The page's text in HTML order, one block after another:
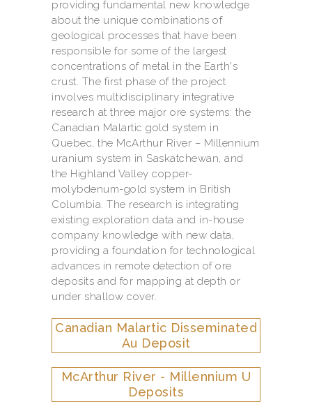
providing fundamental new knowledge
about the unique combinations of
geological processes that have been
responsible for some of the largest
concentrations of metal in the Earth's
crust. The first phase of the project
involves multidisciplinary integrative
research at three major ore systems: the
Canadian Malartic gold system in
Quebec, the McArthur River – Millennium
uranium system in Saskatchewan, and
the Highland Valley copper-
molybdenum-gold system in British
Columbia. The research is integrating
existing exploration data and in-house
company knowledge with new data,
providing a foundation for technological
advances in remote detection of ore
deposits and for mapping at depth or
under shallow cover.
Canadian Malartic Disseminated
Au Deposit
McArthur River - Millennium U
Deposits